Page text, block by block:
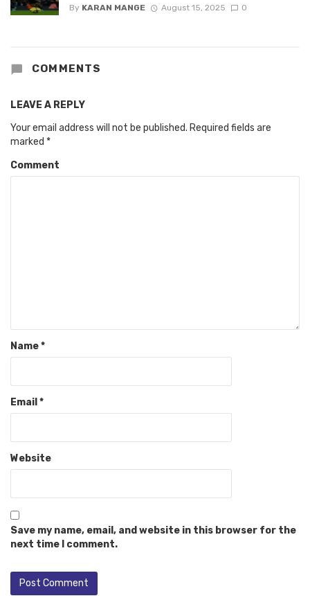
By KARAN MANGE August 15, 2025 0
COMMENTS
LEAVE A REPLY
Your email address will not be published. Required fields are
marked *
Comment
Name*
Email *
Website
Save my name, email, and website in this browser for the
next time I comment.